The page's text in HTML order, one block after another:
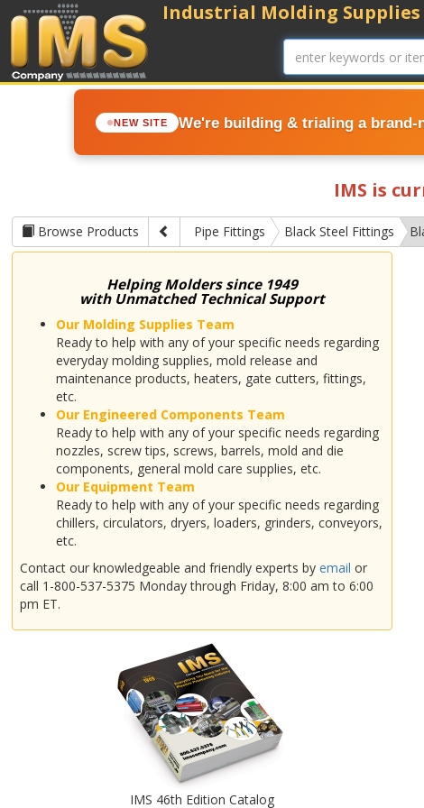
NEW SITE We're building & trialing a brand-
Industrial Molding Supplies
IMS is
Browse Products Pipe Fittings Black Steel Fittings
Helping Molders since 1949
with Unmatched Technical Support
Our Molding Supplies Team
Ready to help with any of your specific needs regarding
everyday molding supplies, mold release and
maintenance products, heaters, gate cutters, fittings,
etc.
Our Engineered Components Team
Ready to help with any of your specific needs regarding
nozzles, screw tips, screws, barrels, mold and die
components, general mold care supplies, etc.
Our Equipment Team
Ready to help with any of your specific needs regarding
chillers, circulators, dryers, loaders, grinders, conveyors,
etc.
Contact our knowledgeable and friendly experts byemail or
call 1-800-537-5375 Monday through Friday, 8:00 am to 6:00
pm ET.
IMS 46th Edition Catalog